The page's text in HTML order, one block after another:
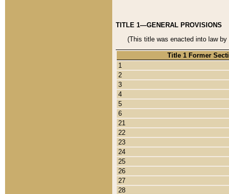
TITLE 1—GENERAL PROVISIONS
(This title was enacted into law
Title 1 Former
1
2
3
4
5
6
21
22
23
24
25
26
27
28